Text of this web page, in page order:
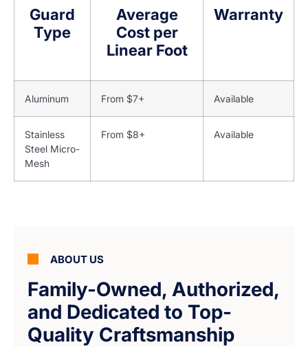
Guard
Type
Average
Cost per
Linear Foot
Warranty
Aluminum From $7+ Available
Stainless
Steel Micro-
Mesh
From $8+ Available
ABOUT US
Family-Owned, Authorized,
and Dedicated to Top-
Quality Craftsmanship